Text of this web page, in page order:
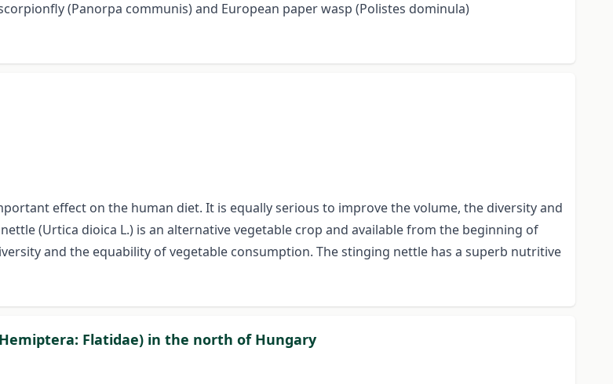
(Panorpa communis) and European paper wasp (Polistes dominula)
effect on the human diet. It is equally serious to improve the volume, the diversity and
(Urtica dioica L.) is an alternative vegetable crop and available from the beginning of
and the equability of vegetable consumption. The stinging nettle has a superb nutritive
Flatidae) in the north of Hungary